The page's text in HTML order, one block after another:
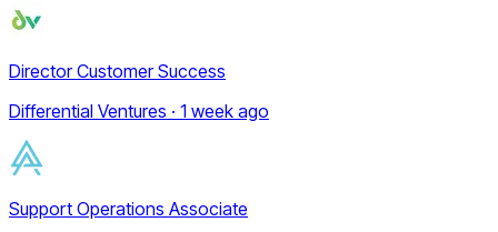
Director Customer Success
Differential Ventures · 1 week ago
Support Operations Associate